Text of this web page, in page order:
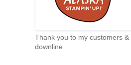
Thank you to my customers &
downline